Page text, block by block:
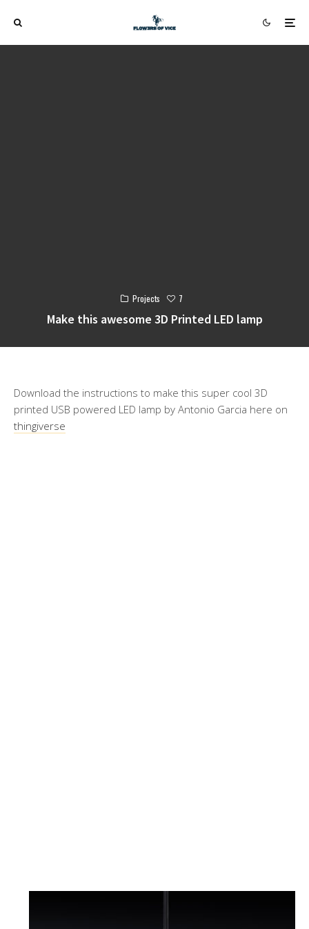
Projects 7
Make this awesome 3D Printed LED lamp
Download the instructions to make this super cool 3D
printed USB powered LED lamp by Antonio Garcia here on
thingiverse